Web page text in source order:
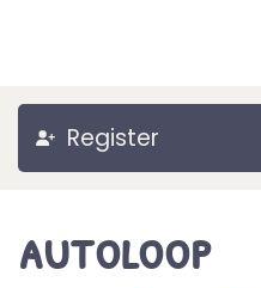
Register
autoloop